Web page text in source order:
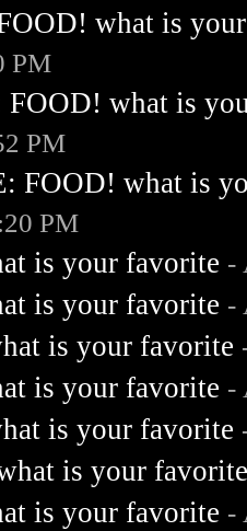
what is
PM
FOOD! what is
PM
FOOD! what is
PM
is your favorite -
is your favorite -
is your favorite
is your favorite -
is your favorite
is your
is your favorite -